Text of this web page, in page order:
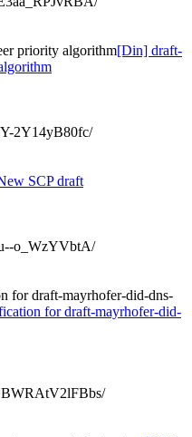
priority algorithm[Din] draft-
2Y14yB80fc/
SCP draft
o_WzYVbtA/
for draft-mayrhofer-did-dns-
for draft-mayrhofer-did-